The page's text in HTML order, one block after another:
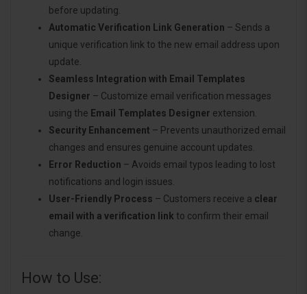
before updating.
Automatic Verification Link Generation – Sends a
unique verification link to the new email address upon
update.
Seamless Integration with Email Templates
Designer – Customize email verification messages
using the Email Templates Designer extension.
Security Enhancement – Prevents unauthorized email
changes and ensures genuine account updates.
Error Reduction – Avoids email typos leading to lost
notifications and login issues.
User-Friendly Process – Customers receive a clear
email with a verification link to confirm their email
change.
How to Use: